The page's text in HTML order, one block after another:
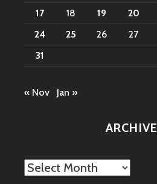
17
18 19 20
24
25 26 27
31
« Nov Jan »
Archives